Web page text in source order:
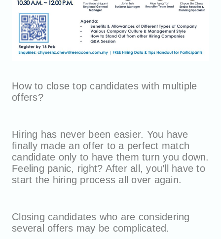
How to close top candidates with multiple
offers?
Hiring has never been easier. You have
finally made an offer to a perfect match
candidate only to have them turn you down.
Feeling panic, right? After all, you’ll have to
start the hiring process all over again.
Closing candidates who are considering
several offers may be complicated.